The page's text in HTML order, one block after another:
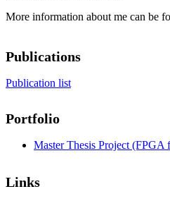
More information about me can be
Publications
Publication list
Portfolio
Master Thesis Project (FPGA
Links